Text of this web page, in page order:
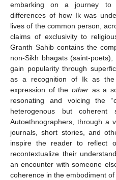
embarking on a journey to
differences of how Ik was
lives of the common person,
claims of exclusivity to
Granth Sahib contains the
non-Sikh bhagats (saint-
gain popularity through
as a recognition of Ik as the
expression of the other as a
resonating and voicing the
heterogenous but coherent
Autoethnographers, through a
journals, short stories, and
inspire the reader to reflect
recontextualize their
an encounter with someone
coherence in the embodiment